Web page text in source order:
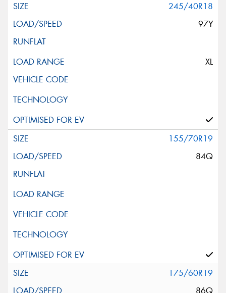
245/40R18
97Y
XL
155/70R19
84Q
175/60R19
86Q